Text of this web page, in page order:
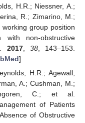
H.R.; Niessner, A.;
R.; Zimarino, M.;
group position
with non-obstructive
2017, 38, 143–153.
]
H.R.; Agewall,
A.; Cushman, M.;
C.; et al.
of Patients
of Obstructive